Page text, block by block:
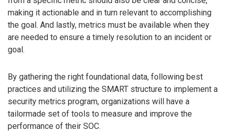
making it actionable and in turn relevant to accomplishing
the goal. And lastly, metrics must be available when they
are needed to ensure a timely resolution to an incident or
goal.
By gathering the right foundational data, following best
practices and utilizing the SMART structure to implement a
security metrics program, organizations will have a
tailormade set of tools to measure and improve the
performance of their SOC.